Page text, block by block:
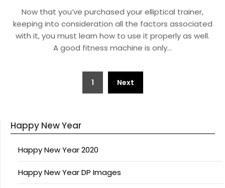
Now that you’ve purchased your elliptical trainer,
keeping into consideration all the factors associated
with it, you must learn how to use it properly as well.
A good fitness machine is only…
1 Next
Happy New Year
Happy New Year 2020
Happy New Year DP Images